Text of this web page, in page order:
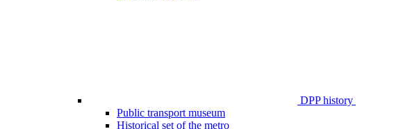
DPP history
Public transport museum
Historical set of the metro